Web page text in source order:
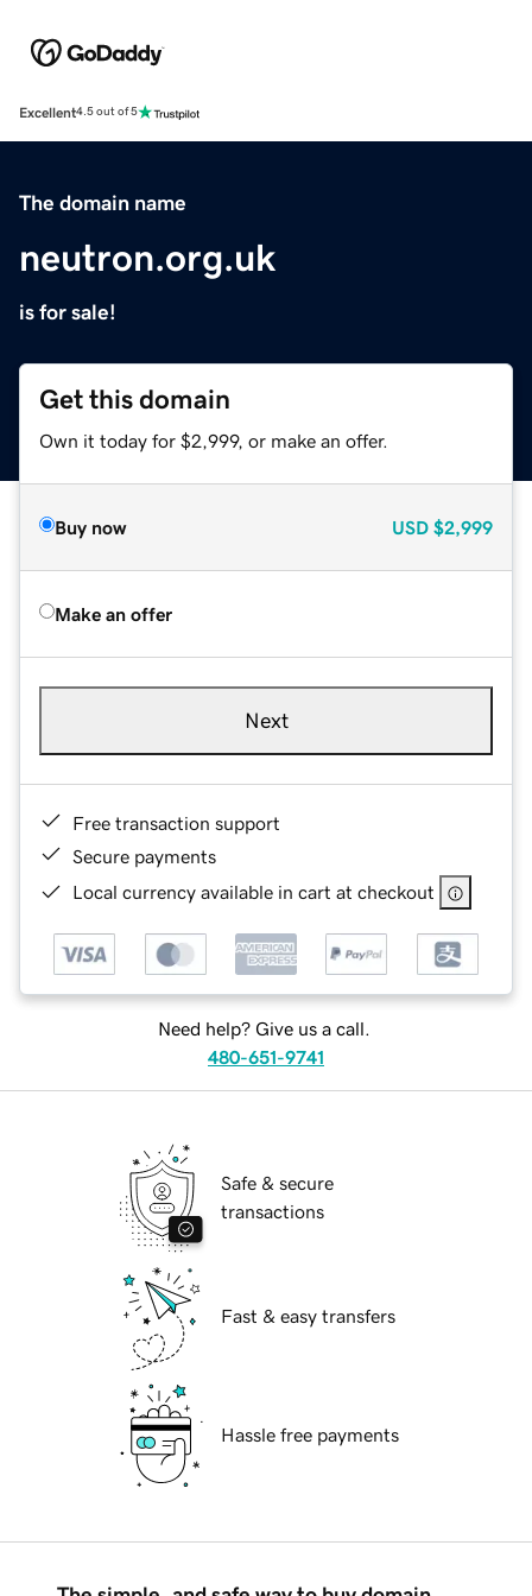
Excellent4.5 out of 5
The domain name
neutron.org.uk
is for sale!
Get this domain
Own it today for $2,999, or make an offer.
Buy now USD $2,999
Make an offer
Next
Free transaction support
Secure payments
Local currency available in cart at checkout
Need help? Give us a call.
480-651-9741
Safe & secure
transactions
Fast & easy transfers
Hassle free payments